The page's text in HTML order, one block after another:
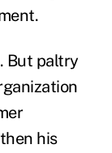
But paltry
his